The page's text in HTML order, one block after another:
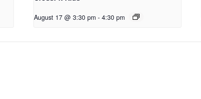
August 17 @ 3:30 pm - 4:30 pm